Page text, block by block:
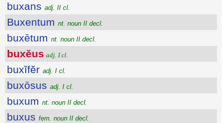
buxans adj. II cl.
Buxentum nt. noun II decl.
buxētum nt. noun II decl.
buxĕus adj. I cl.
buxĭfĕr adj. I cl.
buxōsus adj. I cl.
buxum nt. noun II decl.
buxus fem. noun II decl.